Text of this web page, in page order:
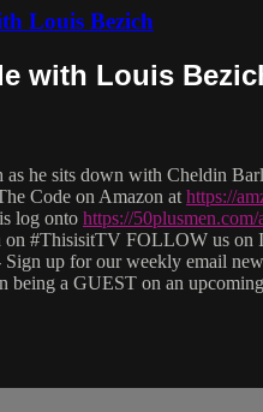
Louis Bezich
with Louis
he sits down with Cheldin
Code on Amazon at https://
log onto https://
#ThisisitTV FOLLOW us on
up for our weekly email
being a GUEST on an